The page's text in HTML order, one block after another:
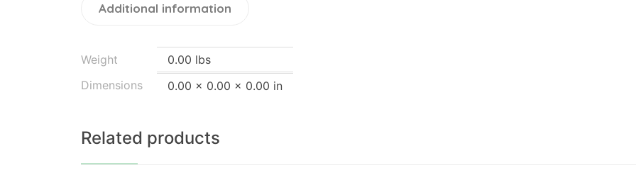
Additional information
Weight
0.00 lbs
Dimensions
0.00 × 0.00 × 0.00 in
Related products